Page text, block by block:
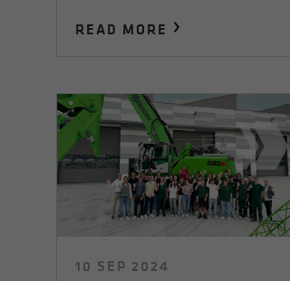
READ MORE
10 SEP 2024